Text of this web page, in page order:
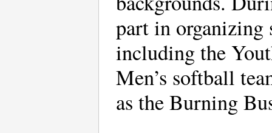
part in organizing
including the
Men’s softball
as the Burning